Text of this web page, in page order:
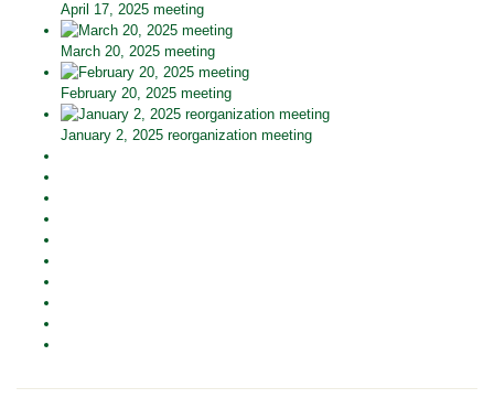
April 17, 2025 meeting
March 20, 2025 meeting
February 20, 2025 meeting
January 2, 2025 reorganization meeting